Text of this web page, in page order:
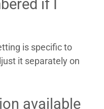
if I
is specific to
it separately on
available